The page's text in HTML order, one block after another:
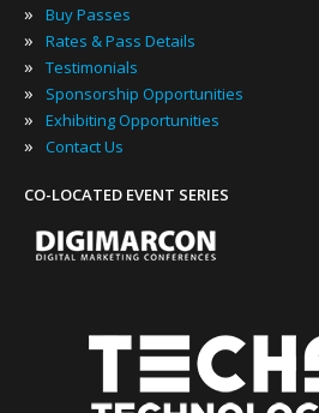
» Buy Passes
» Rates & Pass Details
» Testimonials
» Sponsorship Opportunities
» Exhibiting Opportunities
» Contact Us
CO-LOCATED EVENT SERIES